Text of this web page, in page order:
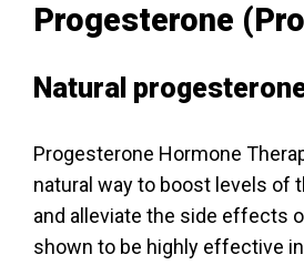
Progesterone
Natural
Progesterone Hormone
natural way to boost levels of
and alleviate the side effects of
shown to be highly effective